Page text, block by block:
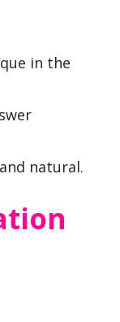
in the
natural.